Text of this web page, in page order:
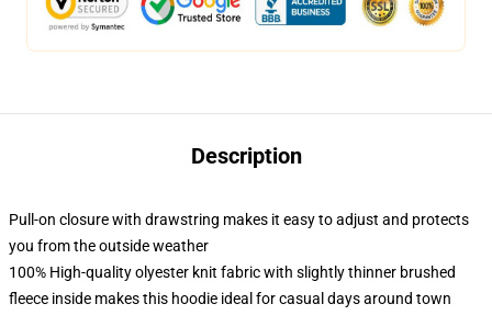
Description
Pull-on closure with drawstring makes it easy to adjust and protects
you from the outside weather
100% High-quality olyester knit fabric with slightly thinner brushed
fleece inside makes this hoodie ideal for casual days around town